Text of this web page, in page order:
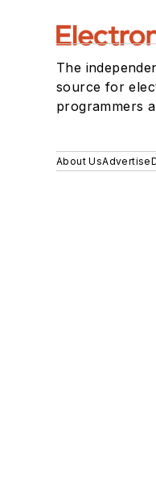
The
source for
programmers
About UsAdvertise